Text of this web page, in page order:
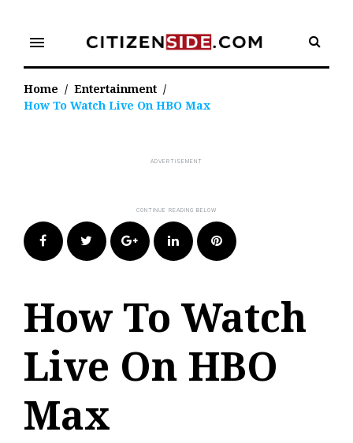
content
menu
Home / Entertainment /
How To Watch Live On HBO Max
FacebookTwitter Google+LinkedIn Pinterest
How To Watch
Live On HBO
Max